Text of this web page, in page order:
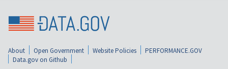
About Open Government Website Policies
PERFORMANCE.GOV
Data.gov on Github